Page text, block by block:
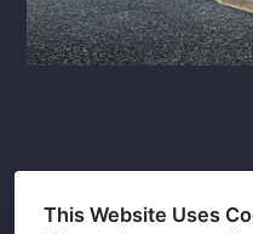
This Website Uses
NC